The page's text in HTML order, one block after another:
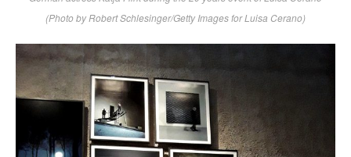
(Photo by Robert Schlesinger/Getty Images for Luisa Cerano)